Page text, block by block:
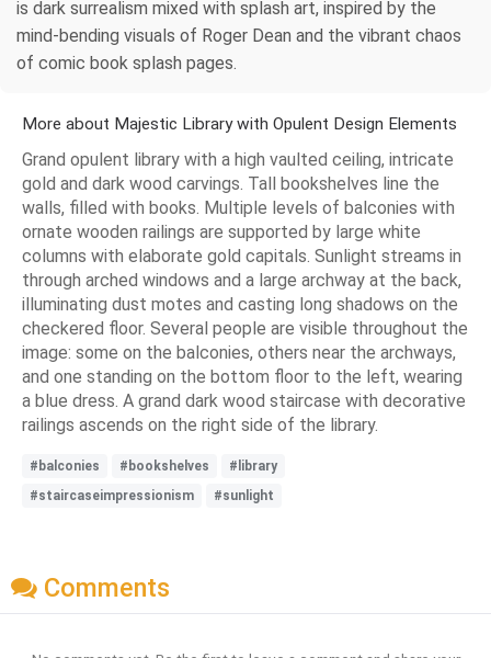
is dark surrealism mixed with splash art, inspired by the
mind-bending visuals of Roger Dean and the vibrant chaos
of comic book splash pages.
More about Majestic Library with Opulent Design Elements
Grand opulent library with a high vaulted ceiling, intricate
gold and dark wood carvings. Tall bookshelves line the
walls, filled with books. Multiple levels of balconies with
ornate wooden railings are supported by large white
columns with elaborate gold capitals. Sunlight streams in
through arched windows and a large archway at the back,
illuminating dust motes and casting long shadows on the
checkered floor. Several people are visible throughout the
image: some on the balconies, others near the archways,
and one standing on the bottom floor to the left, wearing
a blue dress. A grand dark wood staircase with decorative
railings ascends on the right side of the library.
#balconies #bookshelves
#library
#staircaseimpressionism
#sunlight
Comments